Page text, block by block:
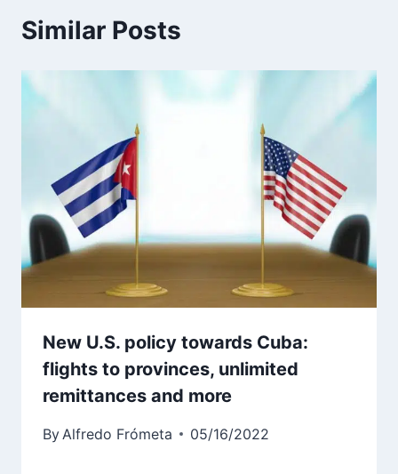
Similar Posts
New U.S. policy towards Cuba:
flights to provinces, unlimited
remittances and more
By Alfredo Frómeta 05/16/2022